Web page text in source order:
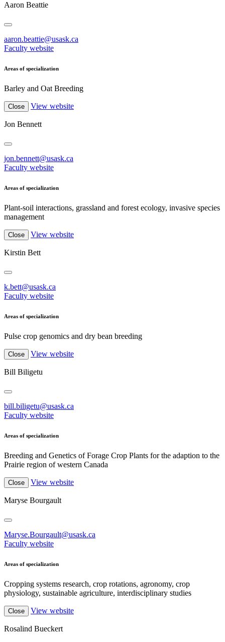
Aaron Beattie
aaron.beattie@usask.ca
Faculty website
Areas of specialization
Barley and Oat Breeding
Close View website
Jon Bennett
jon.bennett@usask.ca
Faculty website
Areas of specialization
Plant-soil interactions, grassland and forest ecology, invasive species
management
Close View website
Kirstin Bett
k.bett@usask.ca
Faculty website
Areas of specialization
Pulse crop genomics and dry bean breeding
Close View website
Bill Biligetu
bill.biligetu@usask.ca
Faculty website
Areas of specialization
Breeding and Genetics of Forage Crop Plants for the adaption to the
Prairie region of western Canada
Close View website
Maryse Bourgault
Maryse.Bourgault@usask.ca
Faculty website
Areas of specialization
Cropping systems research, crop rotations, agronomy, crop
physiology, sustainable agriculture, interdisciplinary studies
Close View website
Rosalind Bueckert